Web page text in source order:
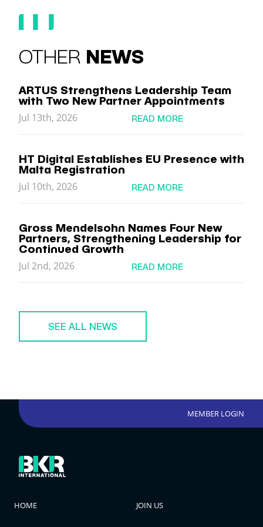
OTHER NEWS
ARTUS Strengthens Leadership Team
with Two New Partner Appointments
Jul 13th, 2026
READ MORE
HT Digital Establishes EU Presence with
Malta Registration
Jul 10th, 2026
READ MORE
Gross Mendelsohn Names Four New
Partners, Strengthening Leadership for
Continued Growth
Jul 2nd, 2026
READ MORE
SEE ALL NEWS
MEMBER LOGIN
HOME JOIN US